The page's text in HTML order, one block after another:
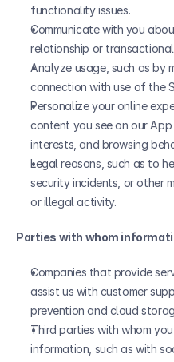
functionality issues.
Communicate with you
relationship or transactional
Analyze usage, such as by
connection with use of the
Personalize your online
content you see on our
interests, and browsing
Legal reasons, such as to
security incidents, or other
or illegal activity.
Parties with whom
Companies that provide
assist us with customer
prevention and cloud
Third parties with whom
information, such as with